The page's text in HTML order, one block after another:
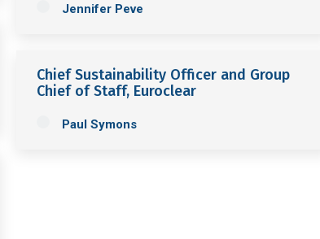
Jennifer Peve
Chief Sustainability Officer and Group
Chief of Staff, Euroclear
Paul Symons